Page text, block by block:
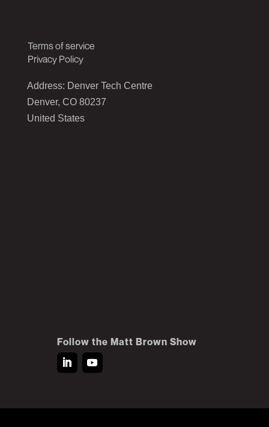
Terms of service
Privacy Policy
Address: Denver Tech Centre
Denver, CO 80237
United States
Follow the Matt Brown Show